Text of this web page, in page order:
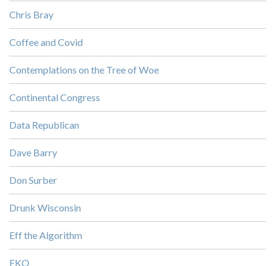
Chris Bray
Coffee and Covid
Contemplations on the Tree of Woe
Continental Congress
Data Republican
Dave Barry
Don Surber
Drunk Wisconsin
Eff the Algorithm
EKO